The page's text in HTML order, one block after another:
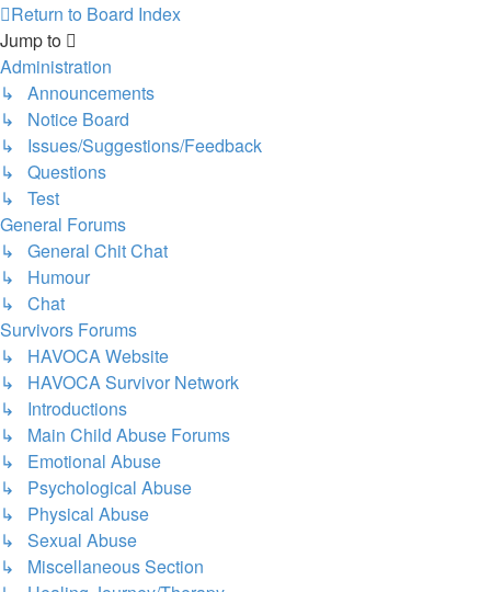
Return to Board Index
Jump to
Administration
↳ Announcements
↳ Notice Board
↳ Issues/Suggestions/Feedback
↳ Questions
↳ Test
General Forums
↳ General Chit Chat
↳ Humour
↳ Chat
Survivors Forums
↳ HAVOCA Website
↳ HAVOCA Survivor Network
↳ Introductions
↳ Main Child Abuse Forums
↳ Emotional Abuse
↳ Psychological Abuse
↳ Physical Abuse
↳ Sexual Abuse
↳ Miscellaneous Section